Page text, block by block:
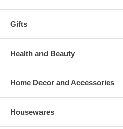
Gifts
Health and Beauty
Home Decor and Accessories
Housewares